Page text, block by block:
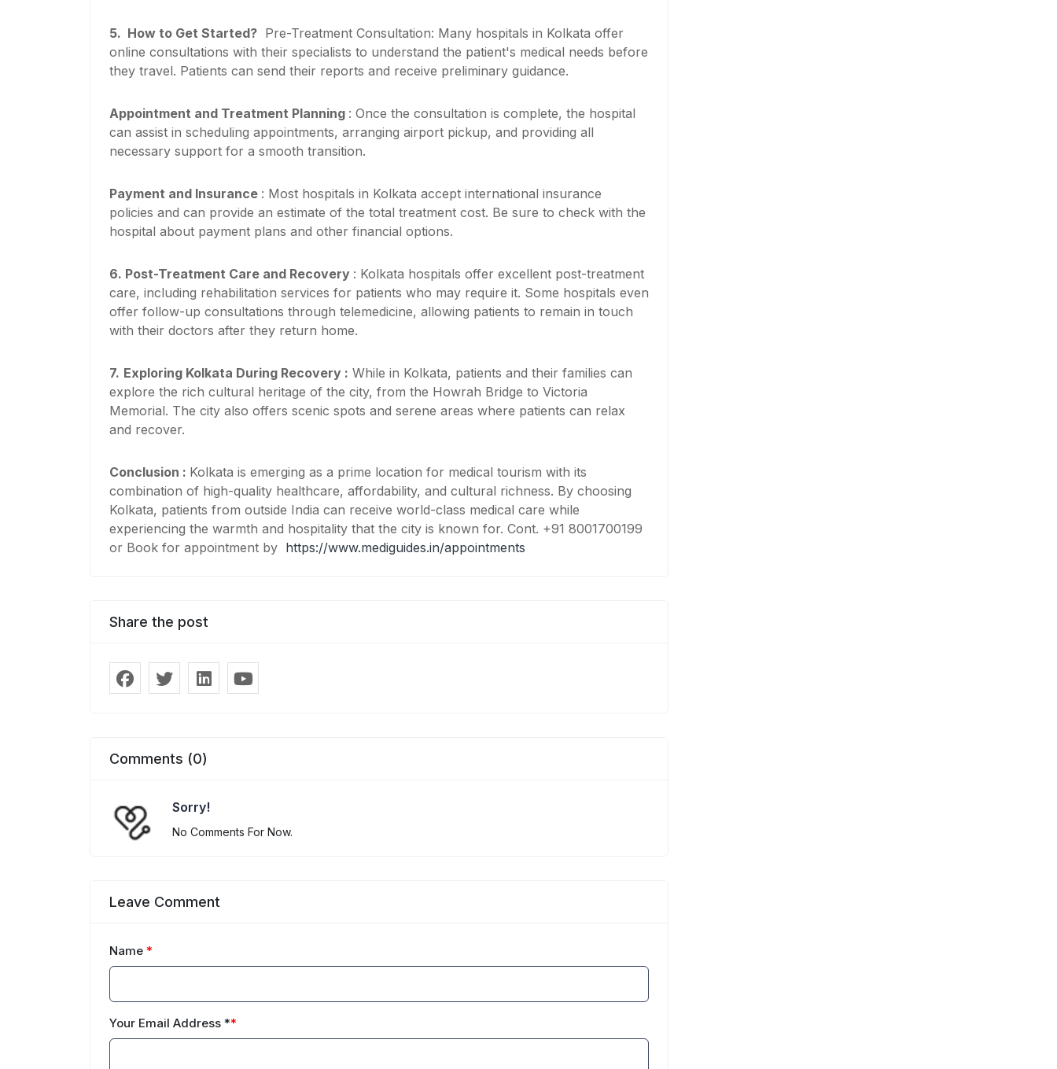
5. How to Get Started? Pre-Treatment Consultation: Many hospitals in Kolkata offer
online consultations with their specialists to understand the patient's medical needs before
they travel. Patients can send their reports and receive preliminary guidance.
Appointment and Treatment Planning : Once the consultation is complete, the hospital
can assist in scheduling appointments, arranging airport pickup, and providing all
necessary support for a smooth transition.
Payment and Insurance : Most hospitals in Kolkata accept international insurance
policies and can provide an estimate of the total treatment cost. Be sure to check with the
hospital about payment plans and other financial options.
6. Post-Treatment Care and Recovery : Kolkata hospitals offer excellent post-treatment
care, including rehabilitation services for patients who may require it. Some hospitals even
offer follow-up consultations through telemedicine, allowing patients to remain in touch
with their doctors after they return home.
7. Exploring Kolkata During Recovery : While in Kolkata, patients and their families can
explore the rich cultural heritage of the city, from the Howrah Bridge to Victoria
Memorial. The city also offers scenic spots and serene areas where patients can relax
and recover.
Conclusion : Kolkata is emerging as a prime location for medical tourism with its
combination of high-quality healthcare, affordability, and cultural richness. By choosing
Kolkata, patients from outside India can receive world-class medical care while
experiencing the warmth and hospitality that the city is known for. Cont. +91 8001700199
or Book for appointment by https://www.mediguides.in/appointments
Share the post
Comments (0)
Sorry!
No Comments For Now.
Leave Comment
Name *
Your Email Address **